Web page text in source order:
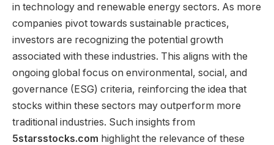
in technology and renewable energy sectors. As more
companies pivot towards sustainable practices,
investors are recognizing the potential growth
associated with these industries. This aligns with the
ongoing global focus on environmental, social, and
governance (ESG) criteria, reinforcing the idea that
stocks within these sectors may outperform more
traditional industries. Such insights from
5starsstocks.com highlight the relevance of these